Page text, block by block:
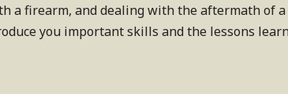
a firearm, and dealing with the aftermath of
you important skills and the lessons